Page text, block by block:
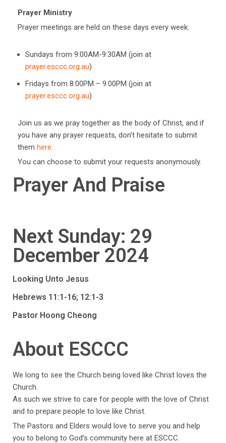
Prayer Ministry
Prayer meetings are held on these days every week:
Sundays from 9:00AM-9:30AM (join at
prayer.esccc.org.au)
Fridays from 8:00PM – 9:00PM (join at
prayer.esccc.org.au)
Join us as we pray together as the body of Christ, and if
you have any prayer requests, don’t hesitate to submit
them here.
You can choose to submit your requests anonymously.
Prayer And Praise
Next Sunday: 29
December 2024
Looking Unto Jesus
Hebrews 11:1-16; 12:1-3
Pastor Hoong Cheong
About ESCCC
We long to see the Church being loved like Christ loves the
Church.
As such we strive to care for people with the love of Christ
and to prepare people to love like Christ.
The Pastors and Elders would love to serve you and help
you to belong to God’s community here at ESCCC.